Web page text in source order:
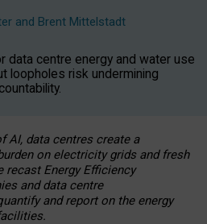
and Brent Mittelstadt
data centre energy and water use
loopholes risk undermining
AI, data centres create a
on electricity grids and fresh
recast Energy Efficiency
and data centre
and report on the energy